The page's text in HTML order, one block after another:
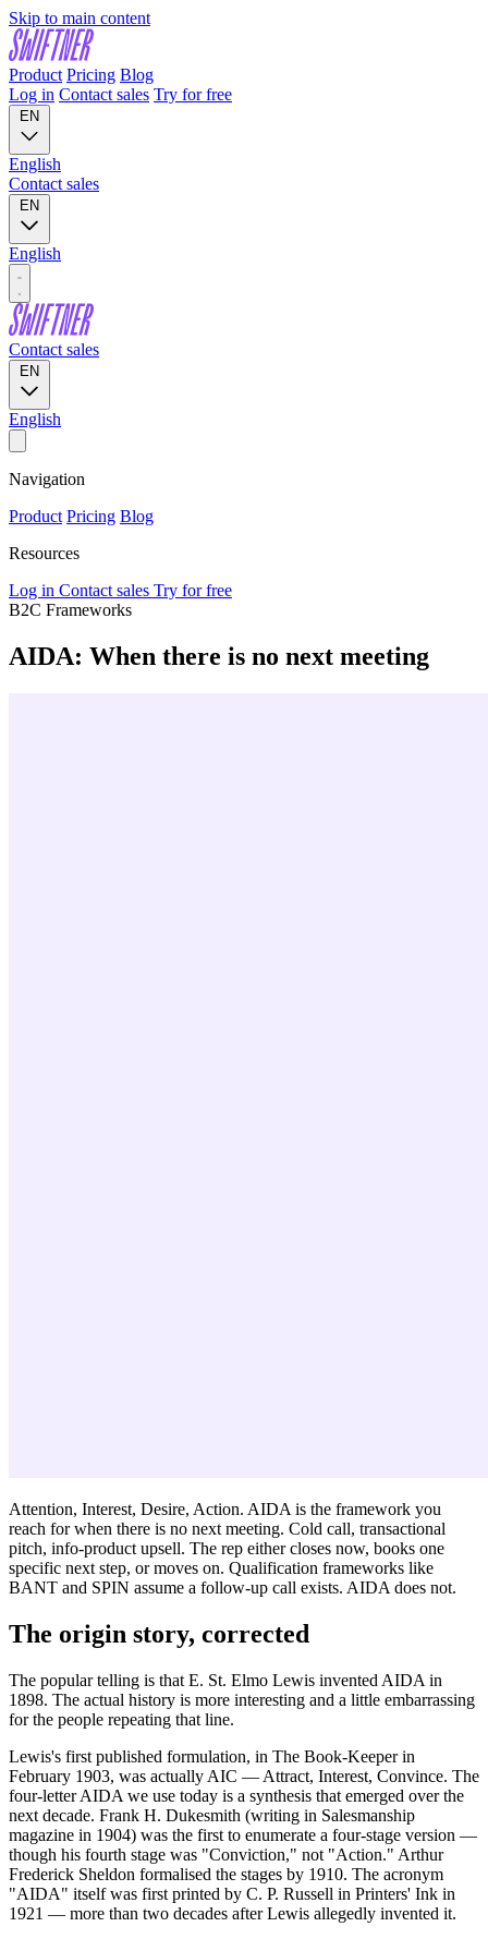
Skip to main content
Product Pricing Blog
Log in Contact sales Try for free
EN
English
Contact sales
EN
English
Contact sales
EN
English
Navigation
Product Pricing Blog
Resources
Log in Contact sales Try for free
B2C Frameworks
AIDA: When there is no next meeting
Attention, Interest, Desire, Action. AIDA is the framework you
reach for when there is no next meeting. Cold call, transactional
pitch, info-product upsell. The rep either closes now, books one
specific next step, or moves on. Qualification frameworks like
BANT and SPIN assume a follow-up call exists. AIDA does not.
The origin story, corrected
The popular telling is that E. St. Elmo Lewis invented AIDA in
1898. The actual history is more interesting and a little embarrassing
for the people repeating that line.
Lewis's first published formulation, in The Book-Keeper in
February 1903, was actually AIC — Attract, Interest, Convince. The
four-letter AIDA we use today is a synthesis that emerged over the
next decade. Frank H. Dukesmith (writing in Salesmanship
magazine in 1904) was the first to enumerate a four-stage version —
though his fourth stage was "Conviction," not "Action." Arthur
Frederick Sheldon formalised the stages by 1910. The acronym
"AIDA" itself was first printed by C. P. Russell in Printers' Ink in
1921 — more than two decades after Lewis allegedly invented it.